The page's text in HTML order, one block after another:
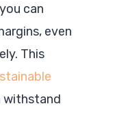
can
even
This
withstand